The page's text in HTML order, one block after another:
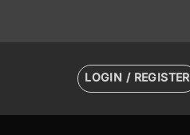
LOGIN / REGISTER